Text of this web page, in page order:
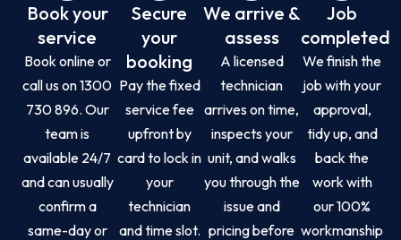
Book your
service
Book online or
call us on 1300
730 896. Our
team is
available 24/7
and can usually
confirm a
same-day or
Secure
your
booking
Pay the fixed
service fee
upfront by
card to lock in
your
technician
and time slot.
We arrive &
assess
A licensed
technician
arrives on time,
inspects your
unit, and walks
you through the
issue and
pricing before
Job
completed
We finish the
job with your
approval,
tidy up, and
back the
work with
our 100%
workmanship